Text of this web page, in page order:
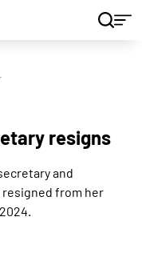
resigns
and
resigned from her